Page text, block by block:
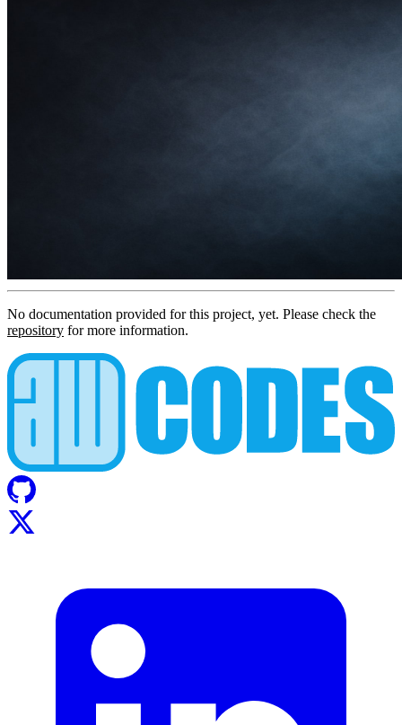
No documentation provided for this project, yet. Please check the
repository for more information.